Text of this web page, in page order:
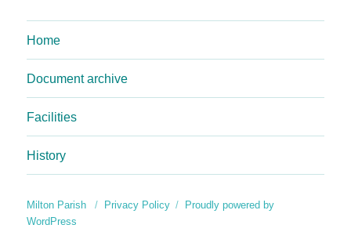
Home
Document archive
Facilities
History
Milton Parish Privacy Policy
Proudly powered by
WordPress